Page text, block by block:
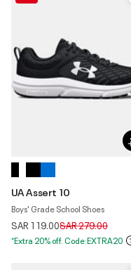
UA Assert 10
Boys' Grade School Shoes
SAR 119.00Price reduced from
SAR 279.00to
*Extra 20% off. Code:EXTRA20